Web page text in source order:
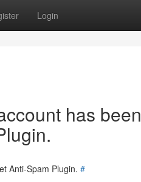
Login
has been
Anti-Spam Plugin. #